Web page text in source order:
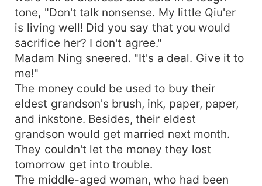
tone, "Don't talk nonsense. My little Qiu'er
is living well! Did you say that you would
sacrifice her? I don't agree."
Madam Ning sneered. "It's a deal. Give it to
me!"
The money could be used to buy their
eldest grandson's brush, ink, paper, paper,
and inkstone. Besides, their eldest
grandson would get married next month.
They couldn't let the money they lost
tomorrow get into trouble.
The middle-aged woman, who had been